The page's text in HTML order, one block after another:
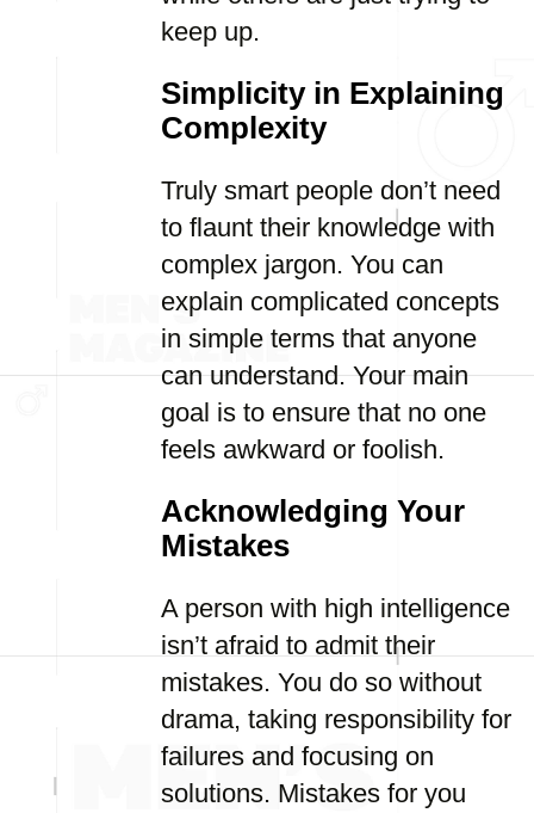
keep up.
Simplicity in Explaining
Complexity
Truly smart people don’t need
to flaunt their knowledge with
complex jargon. You can
explain complicated concepts
in simple terms that anyone
can understand. Your main
goal is to ensure that no one
feels awkward or foolish.
Acknowledging Your
Mistakes
A person with high intelligence
isn’t afraid to admit their
mistakes. You do so without
drama, taking responsibility for
failures and focusing on
solutions. Mistakes for you